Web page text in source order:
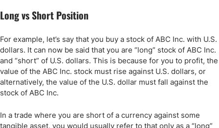
Long vs Short Position
For example, let’s say that you buy a stock of ABC Inc. with U.S.
dollars. It can now be said that you are “long” stock of ABC Inc.
and “short” of U.S. dollars. This is because for you to profit, the
value of the ABC Inc. stock must rise against U.S. dollars, or
alternatively, the value of the U.S. dollar must fall against the
stock of ABC Inc.
In a trade where you are short of a currency against some
tangible asset, you would usually refer to that only as a “long”